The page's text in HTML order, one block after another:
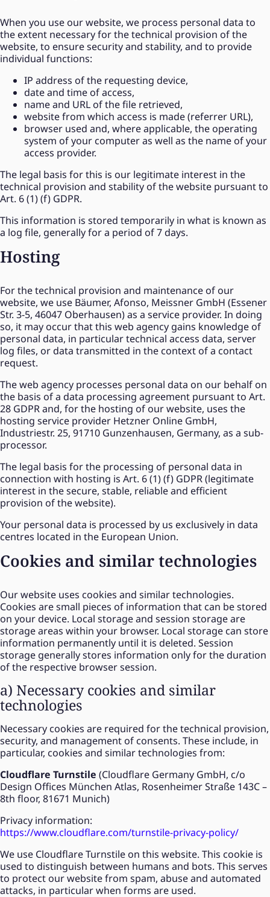
When you use our website, we process personal data to
the extent necessary for the technical provision of the
website, to ensure security and stability, and to provide
individual functions:
IP address of the requesting device,
date and time of access,
name and URL of the file retrieved,
website from which access is made (referrer URL),
browser used and, where applicable, the operating
system of your computer as well as the name of your
access provider.
The legal basis for this is our legitimate interest in the
technical provision and stability of the website pursuant to
Art. 6 (1) (f) GDPR.
This information is stored temporarily in what is known as
a log file, generally for a period of 7 days.
Hosting
For the technical provision and maintenance of our
website, we use Bäumer, Afonso, Meissner GmbH (Essener
Str. 3-5, 46047 Oberhausen) as a service provider. In doing
so, it may occur that this web agency gains knowledge of
personal data, in particular technical access data, server
log files, or data transmitted in the context of a contact
request.
The web agency processes personal data on our behalf on
the basis of a data processing agreement pursuant to Art.
28 GDPR and, for the hosting of our website, uses the
hosting service provider Hetzner Online GmbH,
Industriestr. 25, 91710 Gunzenhausen, Germany, as a sub-
processor.
The legal basis for the processing of personal data in
connection with hosting is Art. 6 (1) (f) GDPR (legitimate
interest in the secure, stable, reliable and efficient
provision of the website).
Your personal data is processed by us exclusively in data
centres located in the European Union.
Cookies and similar technologies
Our website uses cookies and similar technologies.
Cookies are small pieces of information that can be stored
on your device. Local storage and session storage are
storage areas within your browser. Local storage can store
information permanently until it is deleted. Session
storage generally stores information only for the duration
of the respective browser session.
a) Necessary cookies and similar
technologies
Necessary cookies are required for the technical provision,
security, and management of consents. These include, in
particular, cookies and similar technologies from:
Cloudflare Turnstile (Cloudflare Germany GmbH, c/o
Design Offices München Atlas, Rosenheimer Straße 143C –
8th floor, 81671 Munich)
Privacy information:
https://www.cloudflare.com/turnstile-privacy-policy/
We use Cloudflare Turnstile on this website. This cookie is
used to distinguish between humans and bots. This serves
to protect our website from spam, abuse and automated
attacks, in particular when forms are used.